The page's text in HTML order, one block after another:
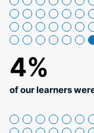
4%
of our learners